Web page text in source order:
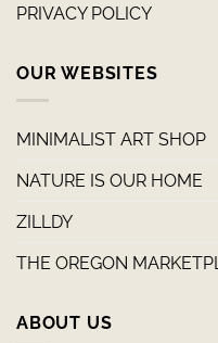
PRIVACY POLICY
OUR WEBSITES
MINIMALIST ART SHOP
NATURE IS OUR HOME
ZILLDY
THE OREGON
ABOUT US